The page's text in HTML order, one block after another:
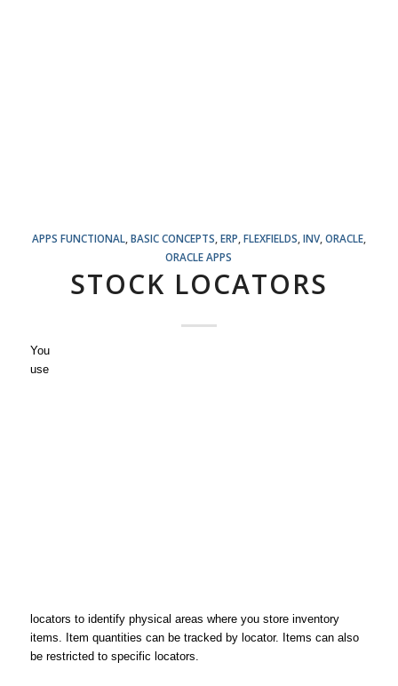
APPS FUNCTIONAL, BASIC CONCEPTS ERP FLEXFIELDS INV, ORACLE,
ORACLE APPS
STOCK LOCATORS
You
use
locators to identify physical areas where you store inventory
items. Item quantities can be tracked by locator. Items can also
be restricted to specific locators.